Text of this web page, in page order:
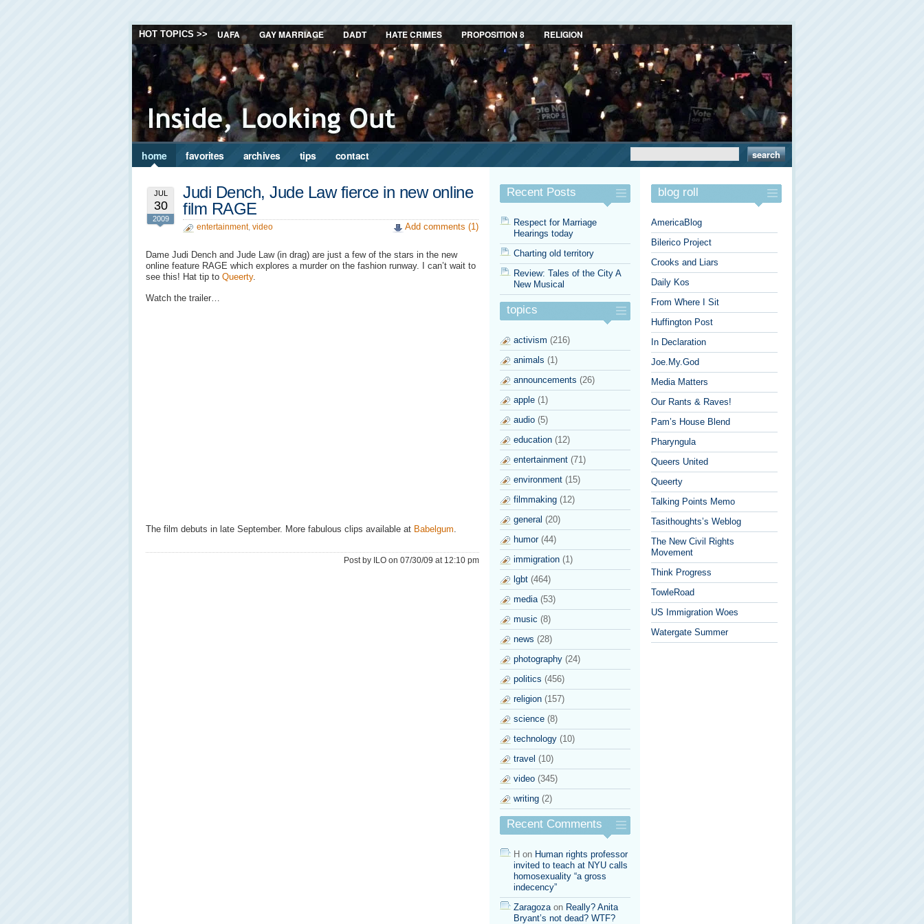
HOT TOPICS >> UAFA GAY MARRIAGE DADT HATE CRIMES PROPOSITION 8 RELIGION
home favorites archives tips contact
JUL
30
2009
Judi Dench, Jude Law fierce in new online
film RAGE
entertainment, video Add comments (1)
Dame Judi Dench and Jude Law (in drag) are just a few of the stars in the new
online feature RAGE which explores a murder on the fashion runway. I can’t wait to
see this! Hat tip to Queerty.
Watch the trailer…
The film debuts in late September. More fabulous clips available at Babelgum.
Post by ILO on 07/30/09 at 12:10 pm
Recent Posts
Respect for Marriage
Hearings today
Charting old territory
Review: Tales of the City A
New Musical
topics
activism (216)
animals (1)
announcements (26)
apple (1)
audio (5)
education (12)
entertainment (71)
environment (15)
filmmaking (12)
general (20)
humor(44)
immigration (1)
lgbt (464)
media(53)
music (8)
news (28)
photography (24)
politics (456)
religion (157)
science (8)
technology (10)
travel (10)
video (345)
writing (2)
Recent Comments
H on Human rights professor
invited to teach at NYU calls
homosexuality “a gross
indecency”
Zaragozaon Really? Anita
Bryant’s not dead? WTF?
blog roll
AmericaBlog
Bilerico Project
Crooks and Liars
Daily Kos
From Where I Sit
Huffington Post
In Declaration
Joe.My.God
Media Matters
Our Rants & Raves!
Pam’s House Blend
Pharyngula
Queers United
Queerty
Talking Points Memo
Tasithoughts’s Weblog
The New Civil Rights
Movement
Think Progress
TowleRoad
US Immigration Woes
Watergate Summer